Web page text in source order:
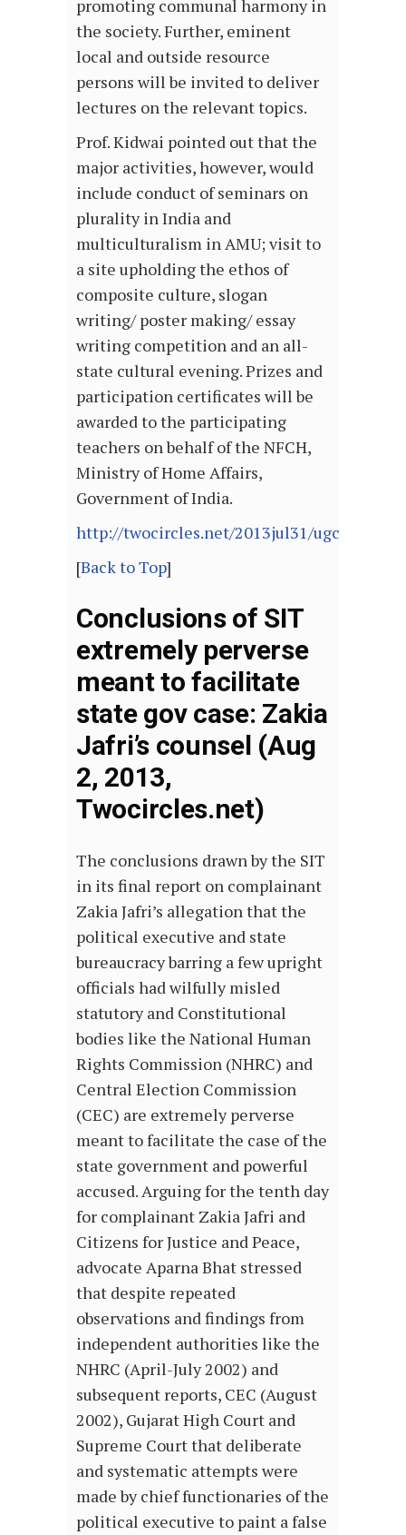
promoting communal harmony in
the society. Further, eminent
local and outside resource
persons will be invited to deliver
lectures on the relevant topics.
Prof. Kidwai pointed out that the
major activities, however, would
include conduct of seminars on
plurality in India and
multiculturalism in AMU; visit to
a site upholding the ethos of
composite culture, slogan
writing/ poster making/ essay
writing competition and an all-
state cultural evening. Prizes and
participation certificates will be
awarded to the participating
teachers on behalf of the NFCH,
Ministry of Home Affairs,
Government of India.
http://twocircles.net/2013jul31/
[Back to Top]
Conclusions of SIT
extremely perverse
meant to facilitate
state gov case: Zakia
Jafri’s counsel (Aug
2, 2013,
Twocircles.net)
The conclusions drawn by the SIT
in its final report on complainant
Zakia Jafri’s allegation that the
political executive and state
bureaucracy barring a few upright
officials had wilfully misled
statutory and Constitutional
bodies like the National Human
Rights Commission (NHRC) and
Central Election Commission
(CEC) are extremely perverse
meant to facilitate the case of the
state government and powerful
accused. Arguing for the tenth day
for complainant Zakia Jafri and
Citizens for Justice and Peace,
advocate Aparna Bhat stressed
that despite repeated
observations and findings from
independent authorities like the
NHRC (April-July 2002) and
subsequent reports, CEC (August
2002), Gujarat High Court and
Supreme Court that deliberate
and systematic attempts were
made by chief functionaries of the
political executive to paint a false